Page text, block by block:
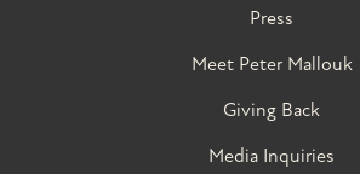
Press
Meet Peter Mallouk
Giving Back
Media Inquiries